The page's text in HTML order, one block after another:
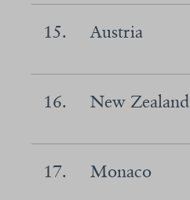
15. Austria
16. New Zealand
17. Monaco